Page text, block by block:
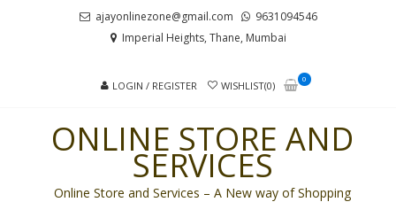
ajayonlinezone@gmail.com
9631094546
Imperial Heights, Thane, Mumbai
LOGIN / REGISTER WISHLIST(0)
0
ONLINE STORE AND
SERVICES
Online Store and Services – A New way of Shopping